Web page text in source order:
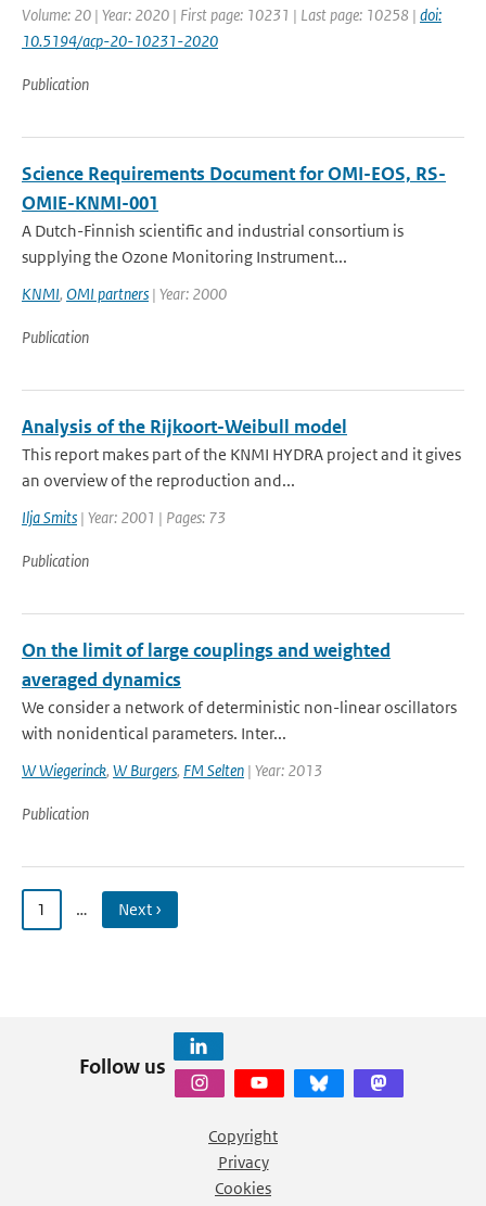
Volume: 20 | Year: 2020 | First page: 10231 | Last page: 10258 | doi:
10.5194/acp-20-10231-2020
Publication
Science Requirements Document for OMI-EOS, RS-
OMIE-KNMI-001
A Dutch-Finnish scientific and industrial consortium is
supplying the Ozone Monitoring Instrument...
KNMI, OMI partners | Year: 2000
Publication
Analysis of the Rijkoort-Weibull model
This report makes part of the KNMI HYDRA project and it gives
an overview of the reproduction and...
Ilja Smits | Year: 2001 | Pages: 73
Publication
On the limit of large couplings and weighted
averaged dynamics
We consider a network of deterministic non-linear oscillators
with nonidentical parameters. Inter...
W Wiegerinck, W Burgers, FM Selten | Year: 2013
Publication
1 … Next ›
Follow us
Copyright
Privacy
Cookies